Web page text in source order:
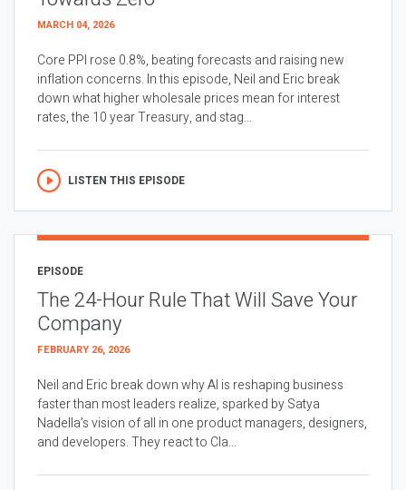
MARCH 04, 2026
Core PPI rose 0.8%, beating forecasts and raising new
inflation concerns. In this episode, Neil and Eric break
down what higher wholesale prices mean for interest
rates, the 10 year Treasury, and stag...
LISTEN THIS EPISODE
EPISODE
The 24-Hour Rule That Will Save Your
Company
FEBRUARY 26, 2026
Neil and Eric break down why AI is reshaping business
faster than most leaders realize, sparked by Satya
Nadella’s vision of all in one product managers, designers,
and developers. They react to Cla...